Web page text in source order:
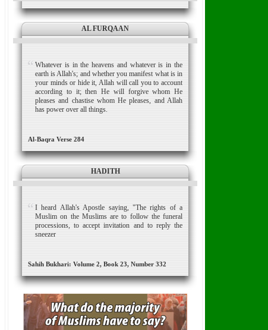
AL FURQAAN
Whatever is in the heavens and whatever is in the
earth is Allah's; and whether you manifest what is in
your minds or hide it, Allah will call you to account
according to it; then He will forgive whom He
pleases and chastise whom He pleases, and Allah
has power over all things.
Al-Baqra Verse 284
HADITH
I heard Allah's Apostle saying, "The rights of a
Muslim on the Muslims are to follow the funeral
processions, to accept invitation and to reply the
sneezer
Sahih Bukhari: Volume 2, Book 23, Number 332